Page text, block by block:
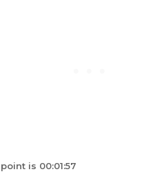
is 00:01:57